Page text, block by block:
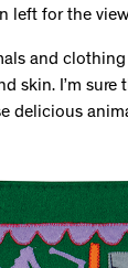
left for the
and
skin. I’m
delicious